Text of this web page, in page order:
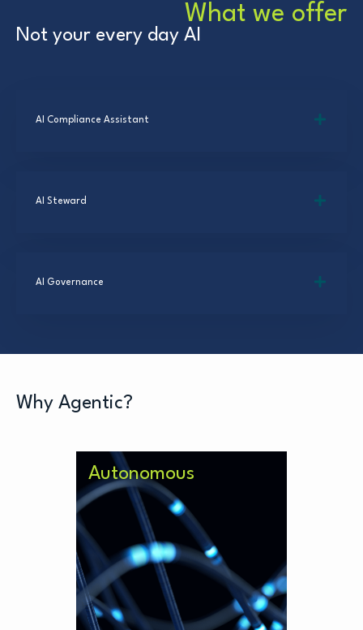
What we offer
Not your every day AI
AI Compliance Assistant
AI Steward
AI Governance
Why Agentic?
Autonomous
The next evolution of AI which not
only takes directions but
improves on what it’s given.